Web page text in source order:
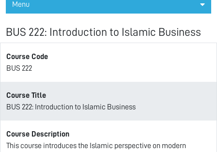
Menu
BUS 222: Introduction to Islamic Business
Course Code
BUS 222
Course Title
BUS 222: Introduction to Islamic Business
Course Description
This course introduces the Islamic perspective on modern